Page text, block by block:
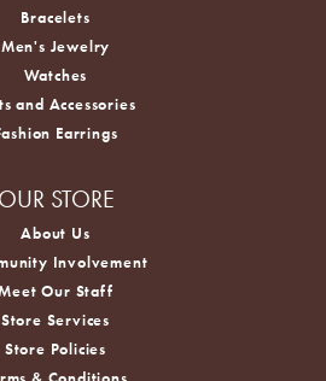
Bracelets
Men's Jewelry
Watches
and Accessories
Earrings
OUR STORE
About Us
Involvement
Our Staff
Store Services
Store Policies